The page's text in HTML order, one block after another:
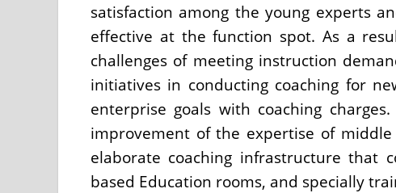
satisfaction among the young experts
effective at the function spot. As a
challenges of meeting instruction
initiatives in conducting coaching for
enterprise goals with coaching
improvement of the expertise of middle
elaborate coaching infrastructure that
based Education rooms, and specially